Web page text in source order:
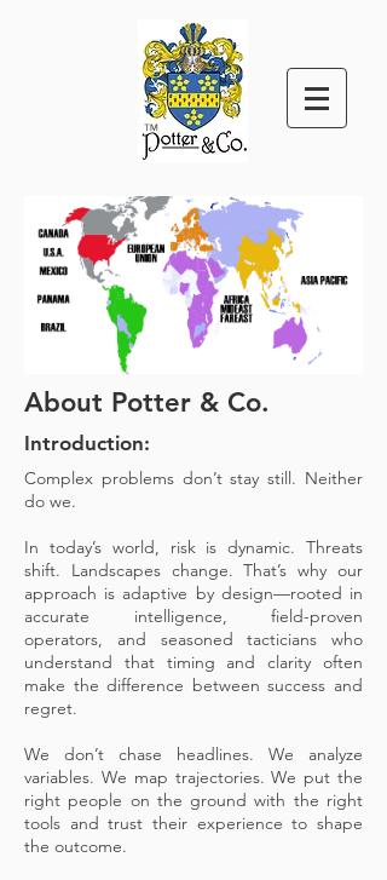
™
About Potter & Co.
Introduction:
Complex problems don’t stay still. Neither
do we.
In today’s world, risk is dynamic. Threats
shift. Landscapes change. That’s why our
approach is adaptive by design—rooted in
accurate intelligence, field-proven
operators, and seasoned tacticians who
understand that timing and clarity often
make the difference between success and
regret.
We don’t chase headlines. We analyze
variables. We map trajectories. We put the
right people on the ground with the right
tools and trust their experience to shape
the outcome.